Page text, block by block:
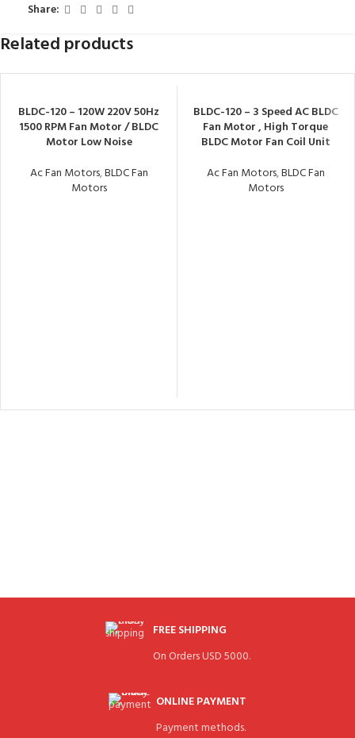
Share:
Related products
BLDC-120 – 120W 220V 50Hz
1500 RPM Fan Motor / BLDC
Motor Low Noise
Ac Fan Motors,BLDC Fan
Motors
BLDC-120 – 3 Speed AC BLDC
Fan Motor , High Torque
BLDC Motor Fan Coil Unit
Ac Fan Motors,BLDC Fan
Motors
FREE SHIPPING
On Orders USD 5000.
ONLINE PAYMENT
Payment methods.